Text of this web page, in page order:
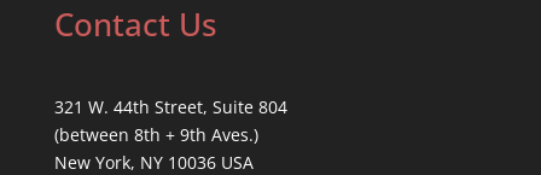
Contact Us
321 W. 44th Street, Suite 804
(between 8th + 9th Aves.)
New York, NY 10036 USA